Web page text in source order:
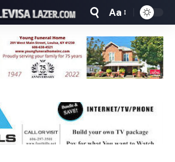
Font
Resizer
Aa